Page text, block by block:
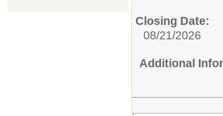
Closing Date:
08/21/2026
Additional